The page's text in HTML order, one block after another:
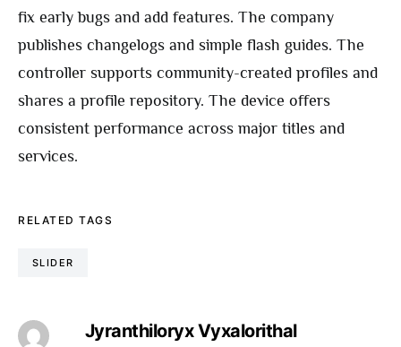
fix early bugs and add features. The company
publishes changelogs and simple flash guides. The
controller supports community-created profiles and
shares a profile repository. The device offers
consistent performance across major titles and
services.
RELATED TAGS
SLIDER
Jyranthiloryx Vyxalorithal